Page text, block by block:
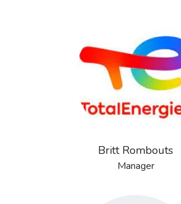
Britt Rombouts
Manager